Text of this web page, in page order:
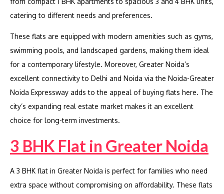
catering to different needs and preferences.
These flats are equipped with modern amenities such as gyms,
swimming pools, and landscaped gardens, making them ideal
for a contemporary lifestyle. Moreover, Greater Noida’s
excellent connectivity to Delhi and Noida via the Noida-Greater
Noida Expressway adds to the appeal of buying flats here. The
city’s expanding real estate market makes it an excellent
choice for long-term investments.
3 BHK Flat in Greater Noida
A 3 BHK flat in Greater Noida is perfect for families who need
extra space without compromising on affordability. These flats